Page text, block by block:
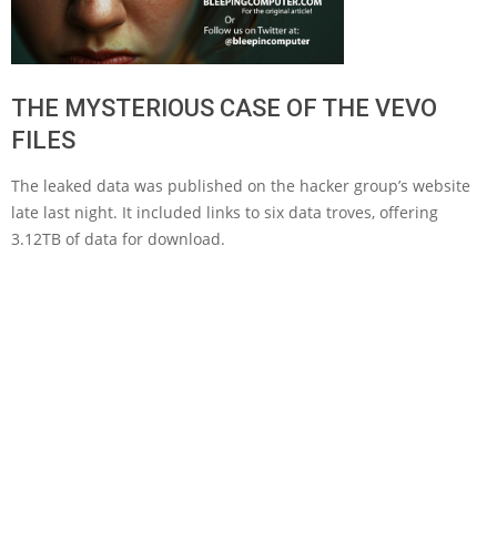
THE MYSTERIOUS CASE OF THE VEVO
FILES
The leaked data was published on the hacker group’s website
late last night. It included links to six data troves, offering
3.12TB of data for download.